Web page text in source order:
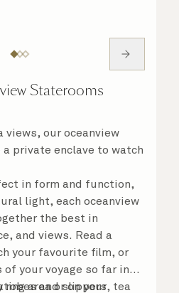
Staterooms
views, our oceanview
private enclave to watch
in form and function,
light, each oceanview
the best in
and views. Read a
your favourite film, or
your voyage so far in
area or on your
robes and slippers, tea